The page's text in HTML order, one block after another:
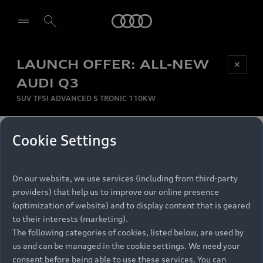
LAUNCH OFFER: ALL-NEW
AUDI Q3
SUV TFSI ADVANCED S TRONIC 110KW
✕
MONTHLY INSTALMENT
per month
RECOMMENDED RETAIL PRICE
R 867 000
VAT included
FINANCE BREAKDOWN
Be first, Be exclusive, reserve your Audi today.
Experience convenience with online Audi
reservations at selected Dealers.
Models
All Models
Electric Models
Retail Offers
Audi Service
Cookie Settings
On our website, we use services (including from third-party
providers) that help us to improve our online presence
(optimization of website) and to display content that is geared
to their interests (marketing).
The following categories of cookies, listed below, are used by
us and can be managed in the cookie settings. We need your
consent before being able to use these services. You can